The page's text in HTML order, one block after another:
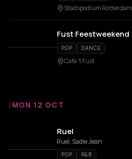
Stadspodium Rotterdam
Fust Feestweekend
POP DANCE
Café 't Fust
/ MON 12 OCT
Ruel
Ruel, Sadie Jean
POP R&B